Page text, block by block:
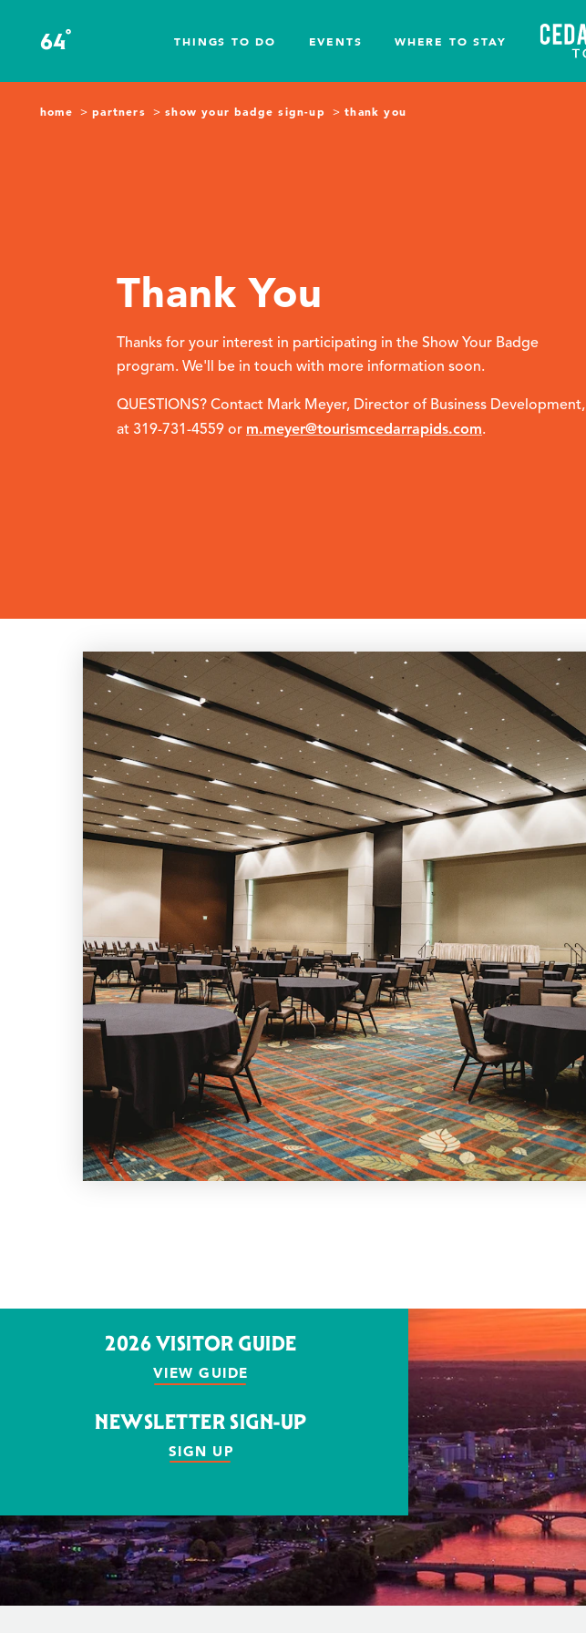
Skip to content
THINGS TO DO EVENTS WHERE TO STAY
64°
home partners show your badge sign-up thank you
Thank You
Thanks for your interest in participating in the Show Your Badge
program. We'll be in touch with more information soon.
QUESTIONS? Contact Mark Meyer, Director of Business Development,
at 319-731-4559 or m.meyer@tourismcedarrapids.com.
2026 VISITOR GUIDE
VIEW GUIDE
NEWSLETTER SIGN-UP
SIGN UP